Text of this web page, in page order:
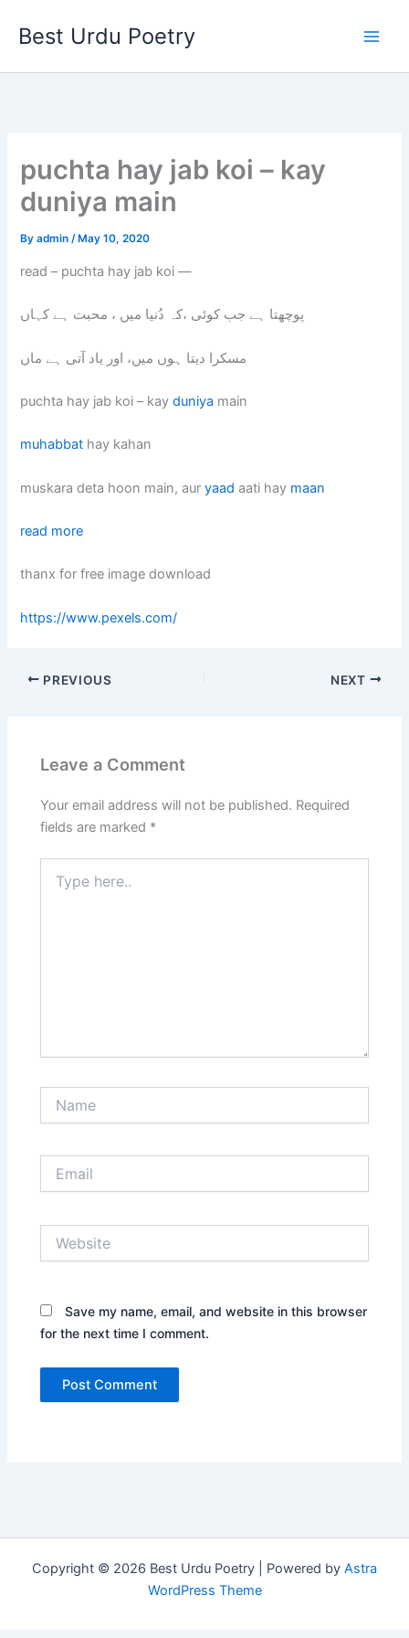
Best Urdu Poetry
puchta hay jab koi – kay
duniya main
Byadmin/ May 10, 2020
read – puchta hay jab koi —
پوچھتا ہے جب کوئی ،کہ دُنیا میں ، محبت ہے کہاں
مسکرا دیتا ہوں میں، اور یاد آتی ہے ماں
puchta hay jab koi – kayduniya main
muhabbat hay kahan
muskara deta hoon main, auryaad aati hay maan
read more
thanx for free image download
https://www.pexels.com/
PREVIOUS NEXT
Leave a Comment
Your email address will not be published. Required
fields are marked *
here..
Save my name, email, and website in this browser
for the next time I comment.
Copyright © 2026 Best Urdu Poetry | Powered by Astra
WordPress Theme